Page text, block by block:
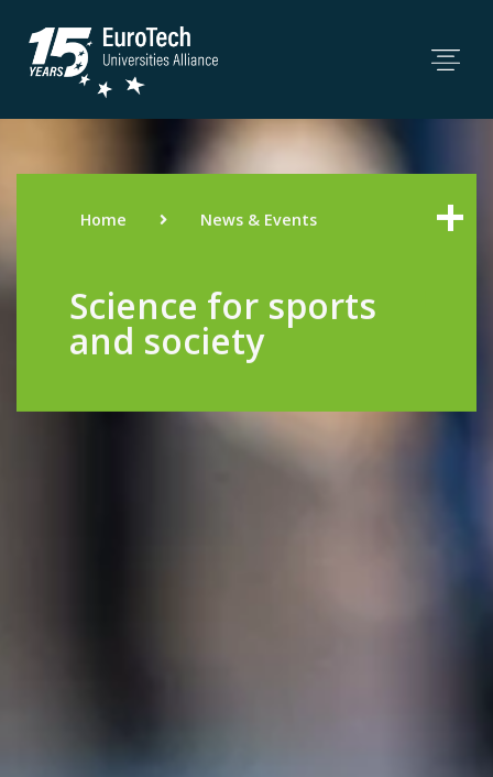
Home News & Events
Science for sports
and society